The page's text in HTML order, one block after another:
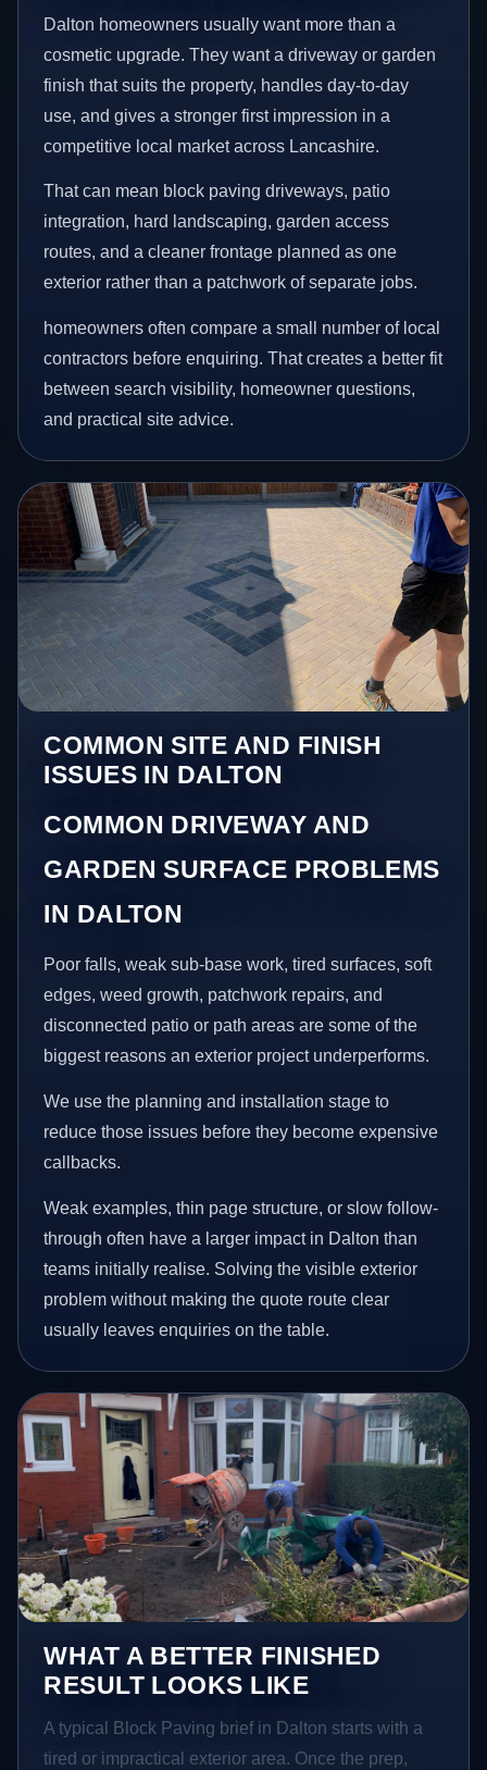
Dalton homeowners usually want more than a
cosmetic upgrade. They want a driveway or garden
finish that suits the property, handles day-to-day
use, and gives a stronger first impression in a
competitive local market across Lancashire.
That can mean block paving driveways, patio
integration, hard landscaping, garden access
routes, and a cleaner frontage planned as one
exterior rather than a patchwork of separate jobs.
homeowners often compare a small number of local
contractors before enquiring. That creates a better fit
between search visibility, homeowner questions,
and practical site advice.
COMMON SITE AND FINISH
ISSUES IN DALTON
COMMON DRIVEWAY AND
GARDEN SURFACE PROBLEMS
IN DALTON
Poor falls, weak sub-base work, tired surfaces, soft
edges, weed growth, patchwork repairs, and
disconnected patio or path areas are some of the
biggest reasons an exterior project underperforms.
We use the planning and installation stage to
reduce those issues before they become expensive
callbacks.
Weak examples, thin page structure, or slow follow-
through often have a larger impact in Dalton than
teams initially realise. Solving the visible exterior
problem without making the quote route clear
usually leaves enquiries on the table.
WHAT A BETTER FINISHED
RESULT LOOKS LIKE
A typical Block Paving brief in Dalton starts with a
tired or impractical exterior area. Once the prep,